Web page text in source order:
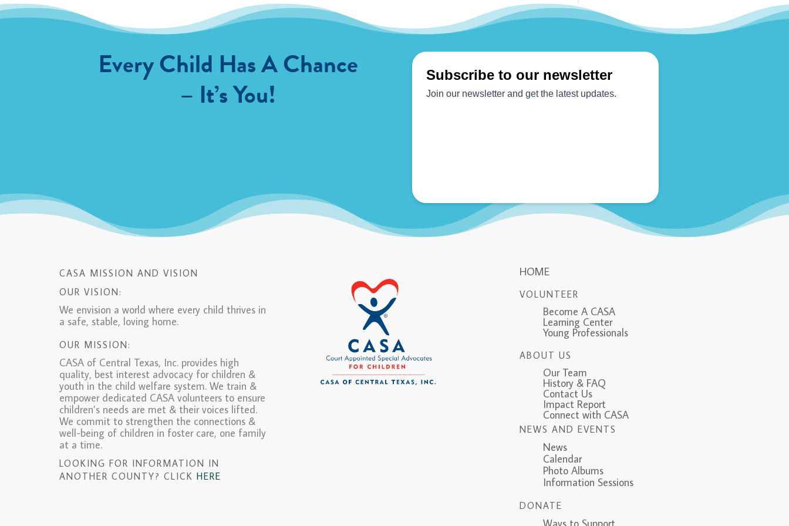
Every Child Has A Chance
– It’s You!
CASA MISSION AND VISION
OUR VISION:
We envision a world where every child thrives in
a safe, stable, loving home.
OUR MISSION:
CASA of Central Texas, Inc. provides high
quality, best interest advocacy for children &
youth in the child welfare system. We train &
empower dedicated CASA volunteers to ensure
children’s needs are met & their voices lifted.
We commit to strengthen the connections &
well-being of children in foster care, one family
at a time.
LOOKING FOR INFORMATION IN
ANOTHER COUNTY? CLICK HERE
HOME
VOLUNTEER
Become A CASA
Learning Center
Young Professionals
ABOUT US
Our Team
History & FAQ
Contact Us
Impact Report
Connect with CASA
NEWS AND EVENTS
News
Calendar
Photo Albums
Information Sessions
DONATE